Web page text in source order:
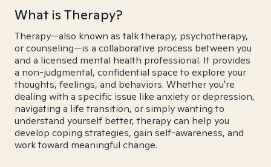
What is Therapy?
Therapy—also known as talk therapy, psychotherapy,
or counseling—is a collaborative process between you
and a licensed mental health professional. It provides
a non-judgmental, confidential space to explore your
thoughts, feelings, and behaviors. Whether you're
dealing with a specific issue like anxiety or depression,
navigating a life transition, or simply wanting to
understand yourself better, therapy can help you
develop coping strategies, gain self-awareness, and
work toward meaningful change.